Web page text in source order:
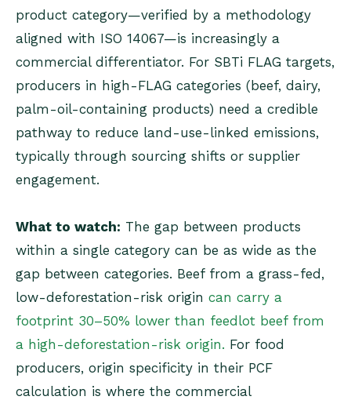
product category—verified by a methodology
aligned with ISO 14067—is increasingly a
commercial differentiator. For SBTi FLAG targets,
producers in high-FLAG categories (beef, dairy,
palm-oil-containing products) need a credible
pathway to reduce land-use-linked emissions,
typically through sourcing shifts or supplier
engagement.
What to watch: The gap between products
within a single category can be as wide as the
gap between categories. Beef from a grass-fed,
low-deforestation-risk origin can carry a
footprint 30–50% lower than feedlot beef from
a high-deforestation-risk origin. For food
producers, origin specificity in their PCF
calculation is where the commercial